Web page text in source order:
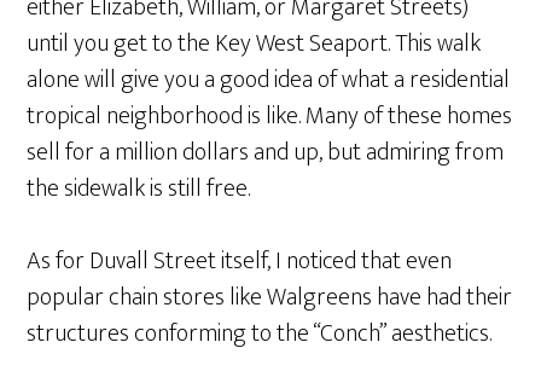
until you get to the Key West Seaport. This walk
alone will give you a good idea of what a residential
tropical neighborhood is like. Many of these homes
sell for a million dollars and up, but admiring from
the sidewalk is still free.
As for Duvall Street itself, I noticed that even
popular chain stores like Walgreens have had their
structures conforming to the “Conch” aesthetics.